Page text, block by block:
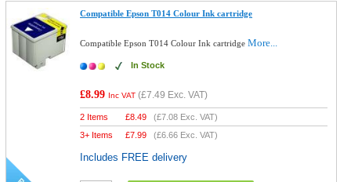
Compatible Epson T014 Colour Ink cartridge
Compatible Epson T014 Colour Ink cartridgeMore...
In Stock
£8.99 Inc VAT (£7.49 Exc. VAT)
2 Items £8.49 (£7.08 Exc. VAT)
3+ Items
£7.99 (£6.66 Exc. VAT)
Includes FREE delivery